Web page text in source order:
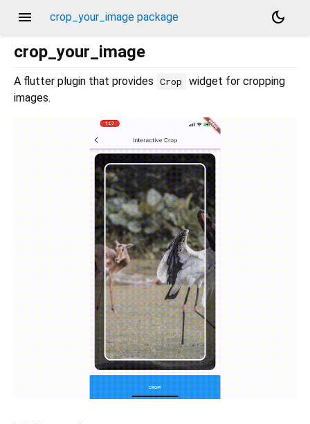
menu crop_your_image package
dark_mode
crop_your_image
A flutter plugin that provides Crop
widget for cropping
images.